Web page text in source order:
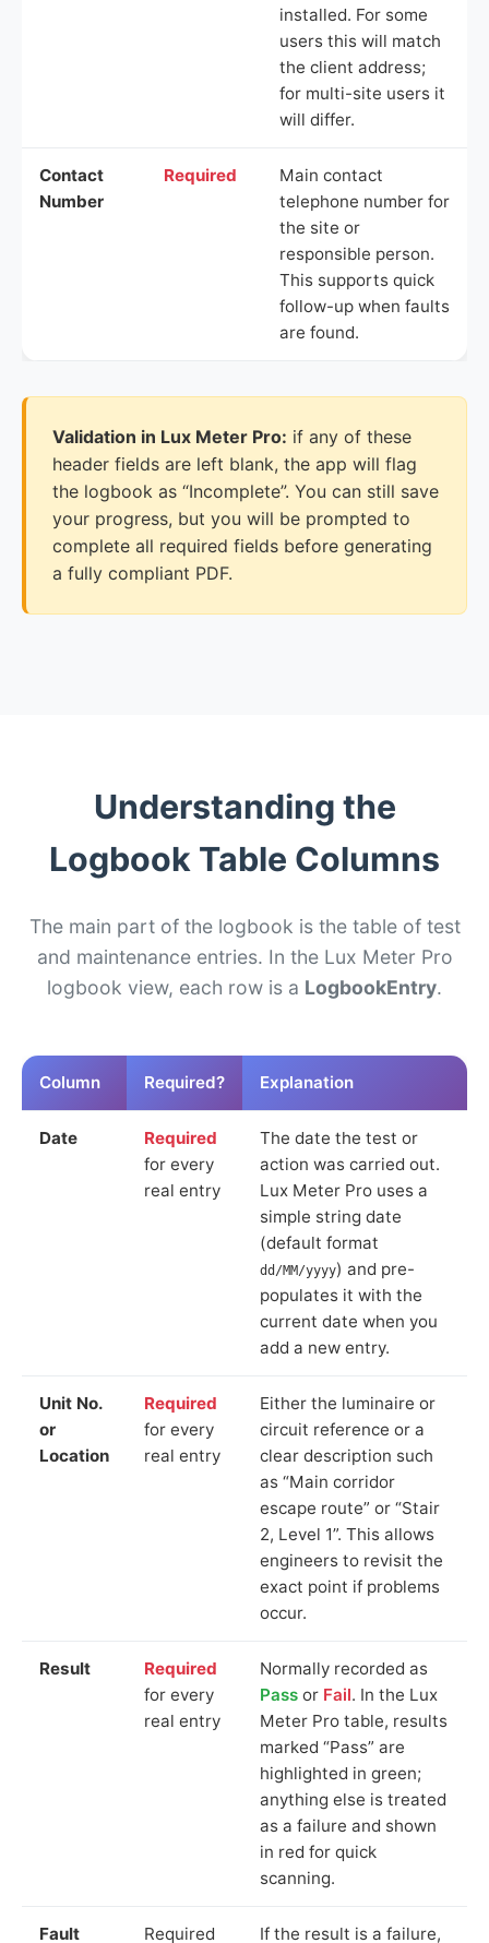
installed. For some
users this will match
the client address;
for multi-site users it
will differ.
Contact
Number
Required
Main contact
telephone number for
the site or
responsible person.
This supports quick
follow-up when faults
are found.
Validation in Lux Meter Pro: if any of these
header fields are left blank, the app will flag
the logbook as “Incomplete”. You can still save
your progress, but you will be prompted to
complete all required fields before generating
a fully compliant PDF.
Understanding the
Logbook Table Columns
The main part of the logbook is the table of test
and maintenance entries. In the Lux Meter Pro
logbook view, each row is a LogbookEntry.
Column Required? Explanation
Date
Required
for every
real entry
The date the test or
action was carried out.
Lux Meter Pro uses a
simple string date
(default format
dd/MM/yyyy) and pre-
populates it with the
current date when you
add a new entry.
Unit No.
or
Location
Required
for every
real entry
Either the luminaire or
circuit reference or a
clear description such
as “Main corridor
escape route” or “Stair
2, Level 1”. This allows
engineers to revisit the
exact point if problems
occur.
Result
Required
for every
real entry
Normally recorded as
Pass or Fail. In the Lux
Meter Pro table, results
marked “Pass” are
highlighted in green;
anything else is treated
as a failure and shown
in red for quick
scanning.
Fault Required If the result is a failure,